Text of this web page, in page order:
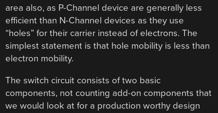
area also, as P-Channel device are generally less
efficient than N-Channel devices as they use
“holes” for their carrier instead of electrons. The
simplest statement is that hole mobility is less than
electron mobility.
The switch circuit consists of two basic
components, not counting add-on components that
we would look at for a production worthy design